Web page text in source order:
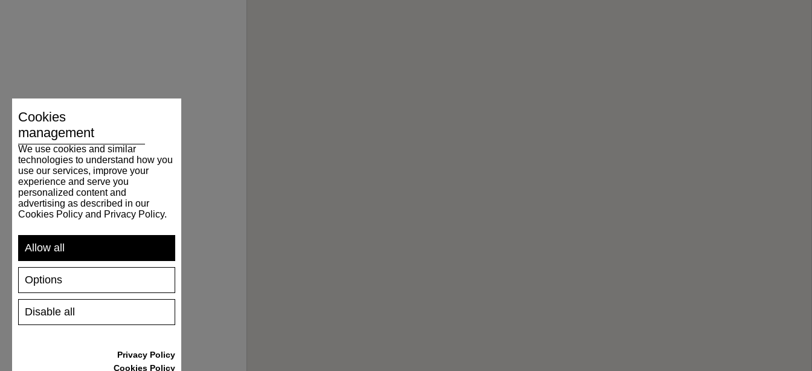
Cookies
management
We use cookies and similar
technologies to understand how you
use our services, improve your
experience and serve you
personalized content and
advertising as described in our
Cookies Policy and Privacy Policy.
Allow all
Disable all
Options
Privacy Policy
Cookies Policy